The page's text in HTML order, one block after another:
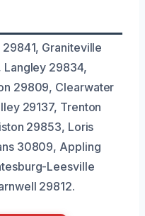
Graniteville
Langley 29834,
29809, Clearwater
29137, Trenton
29853, Loris
30809, Appling
Leesville
29812.